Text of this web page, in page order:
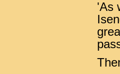
'As